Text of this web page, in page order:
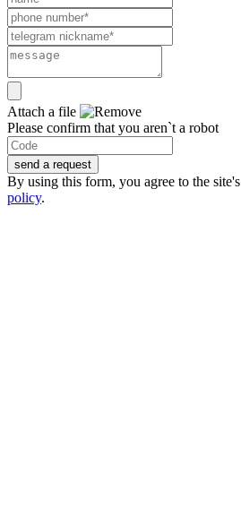
Attach a file
Please confirm that you aren`t a robot
send a request
By using this form, you agree to the site's
policy.